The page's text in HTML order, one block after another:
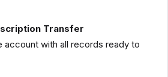
Transfer
account with all records ready to